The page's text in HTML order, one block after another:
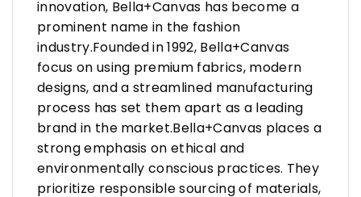
innovation, Bella+Canvas has become a
prominent name in the fashion
industry.Founded in 1992, Bella+Canvas
focus on using premium fabrics, modern
designs, and a streamlined manufacturing
process has set them apart as a leading
brand in the market.Bella+Canvas places a
strong emphasis on ethical and
environmentally conscious practices. They
prioritize responsible sourcing of materials,